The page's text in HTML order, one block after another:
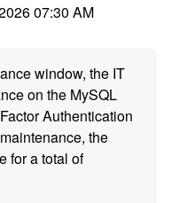
07:30 AM
window, the IT
on the MySQL
Authentication
the
for a total of